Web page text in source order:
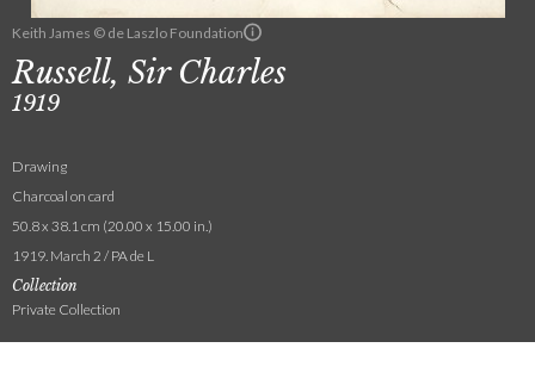
Keith James © de Laszlo Foundation
Russell, Sir Charles
1919
Drawing
Charcoal on card
50.8 x 38.1 cm (20.00 x 15.00 in.)
1919. March 2 / PA de L
Collection
Private Collection